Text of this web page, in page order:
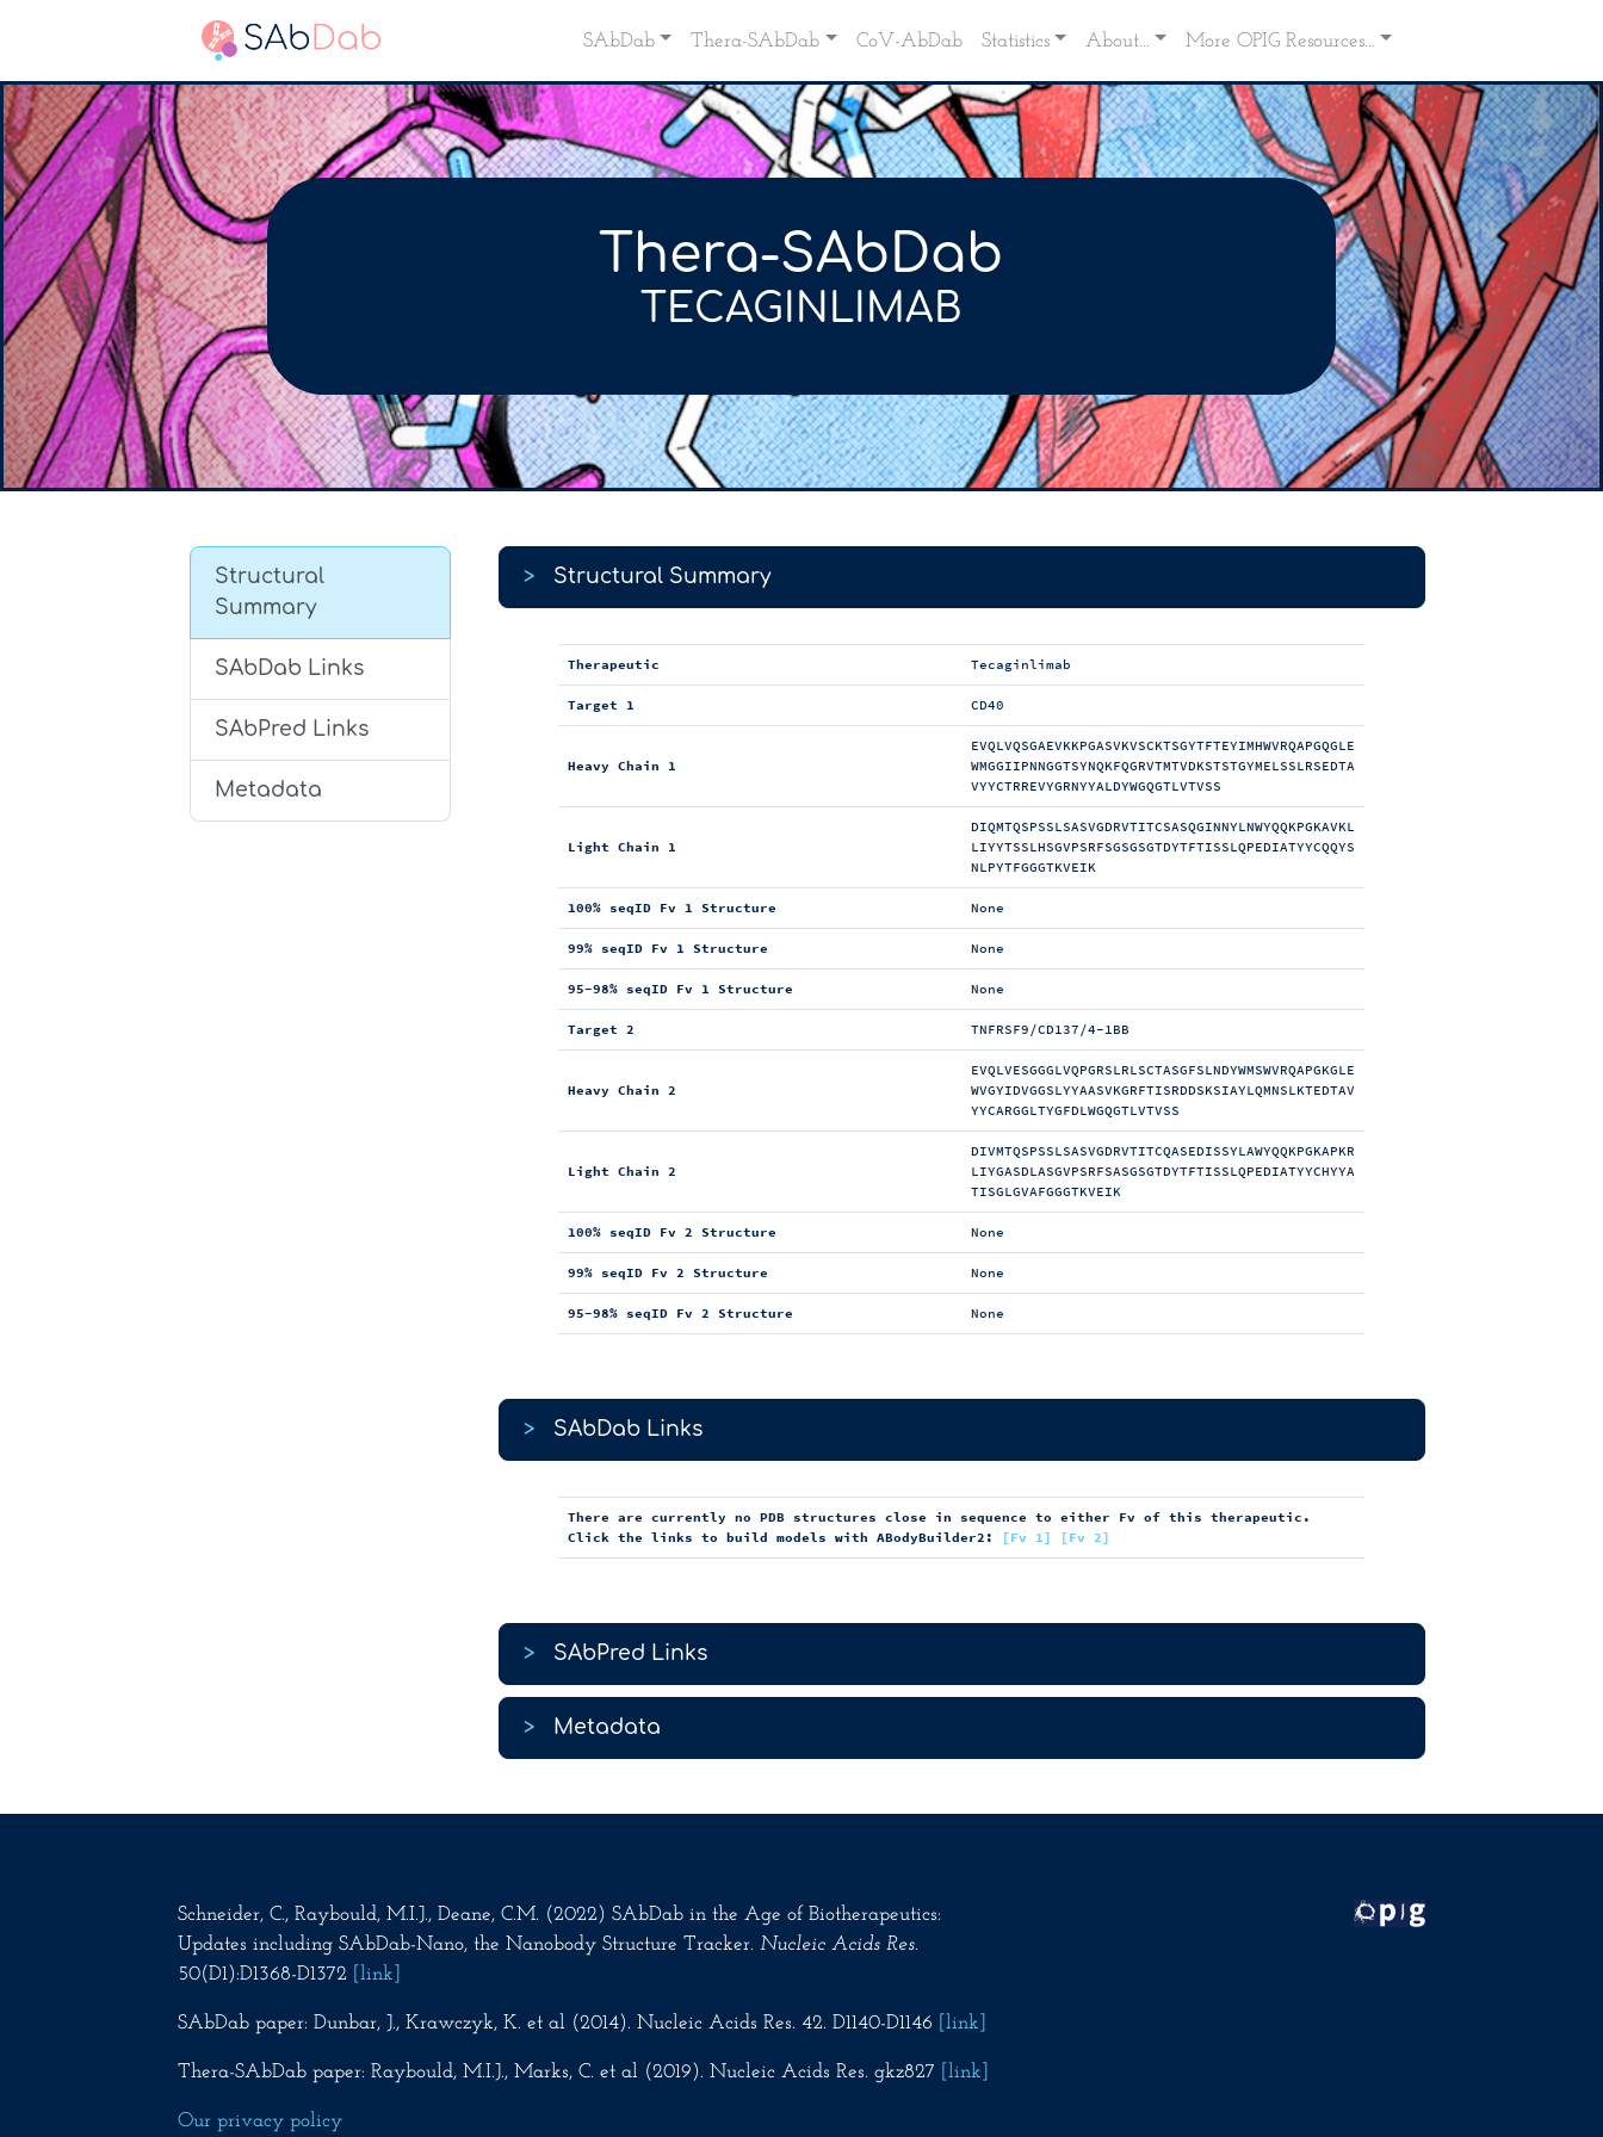
SAbDab Thera-SAbDab CoV-AbDab Statistics About... More OPIG Resources...
Thera-SAbDab
TECAGINLIMAB
Structural
Summary
SAbDab Links
SAbPred Links
Metadata
> Structural Summary
Therapeutic Tecaginlimab
Target 1 CD40
Heavy Chain 1
EVQLVQSGAEVKKPGASVKVSCKTSGYTFTEYIMHWVRQAPGQGLE
WMGGIIPNNGGTSYNQKFQGRVTMTVDKSTSTGYMELSSLRSEDTA
VYYCTRREVYGRNYYALDYWGQGTLVTVSS
Light Chain 1
DIQMTQSPSSLSASVGDRVTITCSASQGINNYLNWYQQKPGKAVKL
LIYYTSSLHSGVPSRFSGSGSGTDYTFTISSLQPEDIATYYCQQYS
NLPYTFGGGTKVEIK
100% seqID Fv 1 Structure None
99% seqID Fv 1 Structure None
95-98% seqID Fv 1 Structure None
Target 2 TNFRSF9/CD137/4-1BB
Heavy Chain 2
EVQLVESGGGLVQPGRSLRLSCTASGFSLNDYWMSWVRQAPGKGLE
WVGYIDVGGSLYYAASVKGRFTISRDDSKSIAYLQMNSLKTEDTAV
YYCARGGLTYGFDLWGQGTLVTVSS
Light Chain 2
DIVMTQSPSSLSASVGDRVTITCQASEDISSYLAWYQQKPGKAPKR
LIYGASDLASGVPSRFSASGSGTDYTFTISSLQPEDIATYYCHYYA
TISGLGVAFGGGTKVEIK
100% seqID Fv 2 Structure None
99% seqID Fv 2 Structure None
95-98% seqID Fv 2 Structure None
> SAbDab Links
There are currently no PDB structures close in sequence to either Fv of this therapeutic.
Click the links to build models with ABodyBuilder2:
[Fv 1] [Fv 2]
> SAbPred Links
> Metadata
Schneider, C., Raybould, M.I.J., Deane, C.M. (2022) SAbDab in the Age of Biotherapeutics:
Updates including SAbDab-Nano, the Nanobody Structure Tracker.Nucleic Acids Res.
50(D1):D1368-D1372
[link]
SAbDab paper: Dunbar, J., Krawczyk, K. et al (2014). Nucleic Acids Res. 42. D1140-D1146 [link]
Thera-SAbDab paper: Raybould, M.I.J., Marks, C. et al (2019). Nucleic Acids Res. gkz827 [link]
Our privacy policy